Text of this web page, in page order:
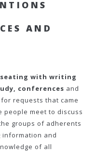
AND
with writing
conferences and
requests that came
people meet to discuss
groups of adherents
information and
of all